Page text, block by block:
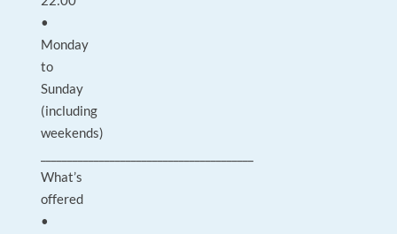
•
Monday
to
Sunday
(including
weekends)
What’s
offered
•